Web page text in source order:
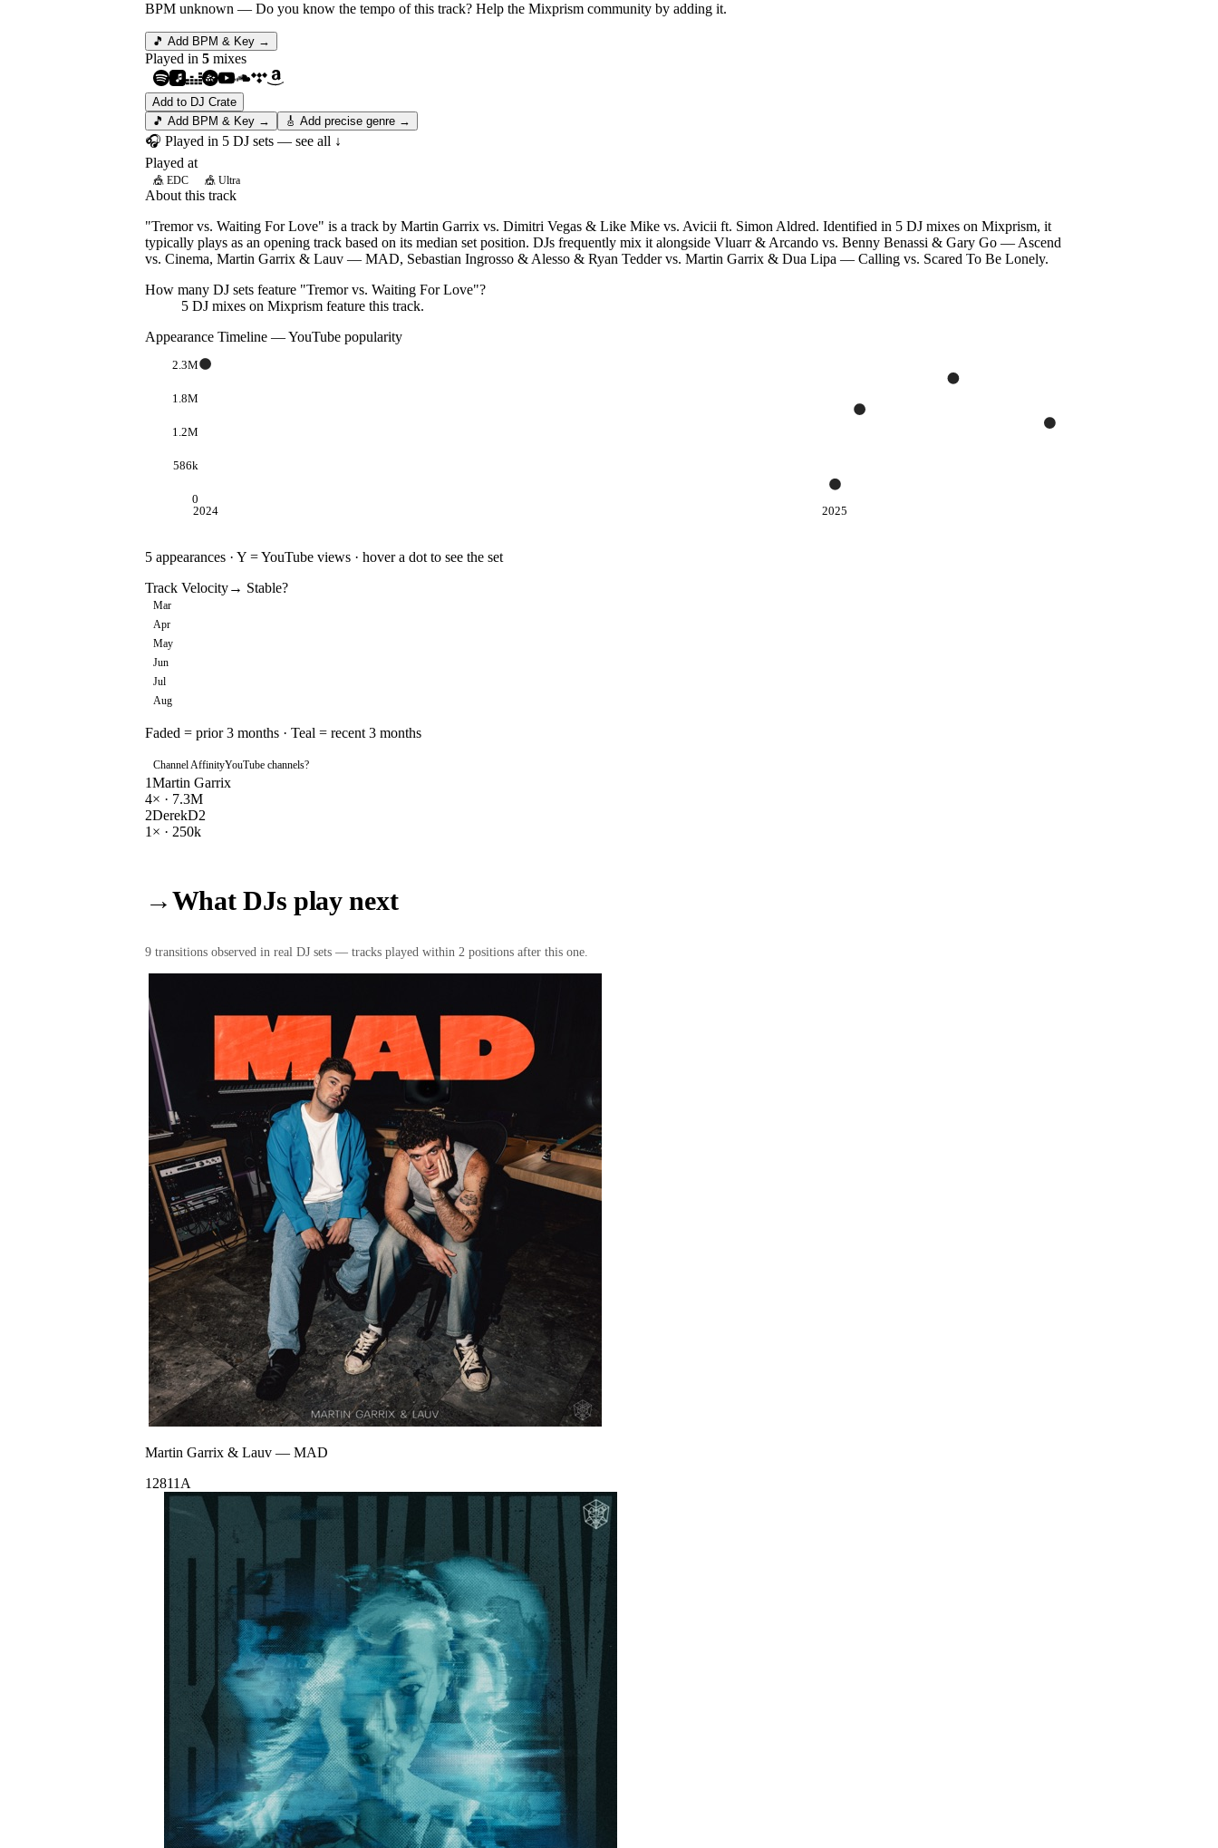
BPM unknown — Do you know the tempo of this track? Help the Mixprism community by adding it.
🎵 Add BPM & Key →
Played in 5 mixes
Add to DJ Crate
🎵 Add BPM & Key →
🎸 Add precise genre →
🎧 Played in 5 DJ sets — see all ↓
Played at
🎪 EDC 🎪 Ultra
About this track
"Tremor vs. Waiting For Love" is a track by Martin Garrix vs. Dimitri Vegas & Like Mike vs. Avicii ft. Simon Aldred. Identified in 5 DJ mixes on Mixprism, it
typically plays as an opening track based on its median set position. DJs frequently mix it alongside Vluarr & Arcando vs. Benny Benassi & Gary Go — Ascend
vs. Cinema, Martin Garrix & Lauv — MAD, Sebastian Ingrosso & Alesso & Ryan Tedder vs. Martin Garrix & Dua Lipa — Calling vs. Scared To Be Lonely.
How many DJ sets feature "Tremor vs. Waiting For Love"?
5 DJ mixes on Mixprism feature this track.
Appearance Timeline — YouTube popularity
0
586k
1.2M
1.8M
2.3M
2024 2025
5 appearances · Y = YouTube views · hover a dot to see the set
Track Velocity→ Stable?
Mar
Apr
May
Jun
Jul
Aug
Faded = prior 3 months · Teal = recent 3 months
Channel AffinityYouTube channels?
1Martin Garrix
4× · 7.3M
2DerekD2
1 × · 250k
→What DJs play next
9 transitions observed in real DJ sets — tracks played within 2 positions after this one.
Martin Garrix & Lauv — MAD
12811A